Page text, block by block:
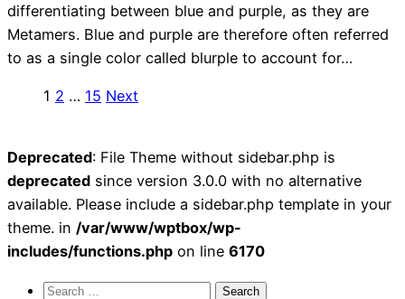
differentiating between blue and purple, as they are
Metamers. Blue and purple are therefore often referred
to as a single color called blurple to account for…
Posts
pagination
1 2 … 15 Next
Deprecated: File Theme without sidebar.php is
deprecated since version 3.0.0 with no alternative
available. Please include a sidebar.php template in your
theme. in /var/www/wptbox/wp-
includes/functions.php on line 6170
Search